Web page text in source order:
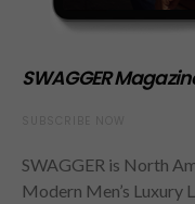
SWAGGER
SWAGGER is North
Modern Men’s Luxury